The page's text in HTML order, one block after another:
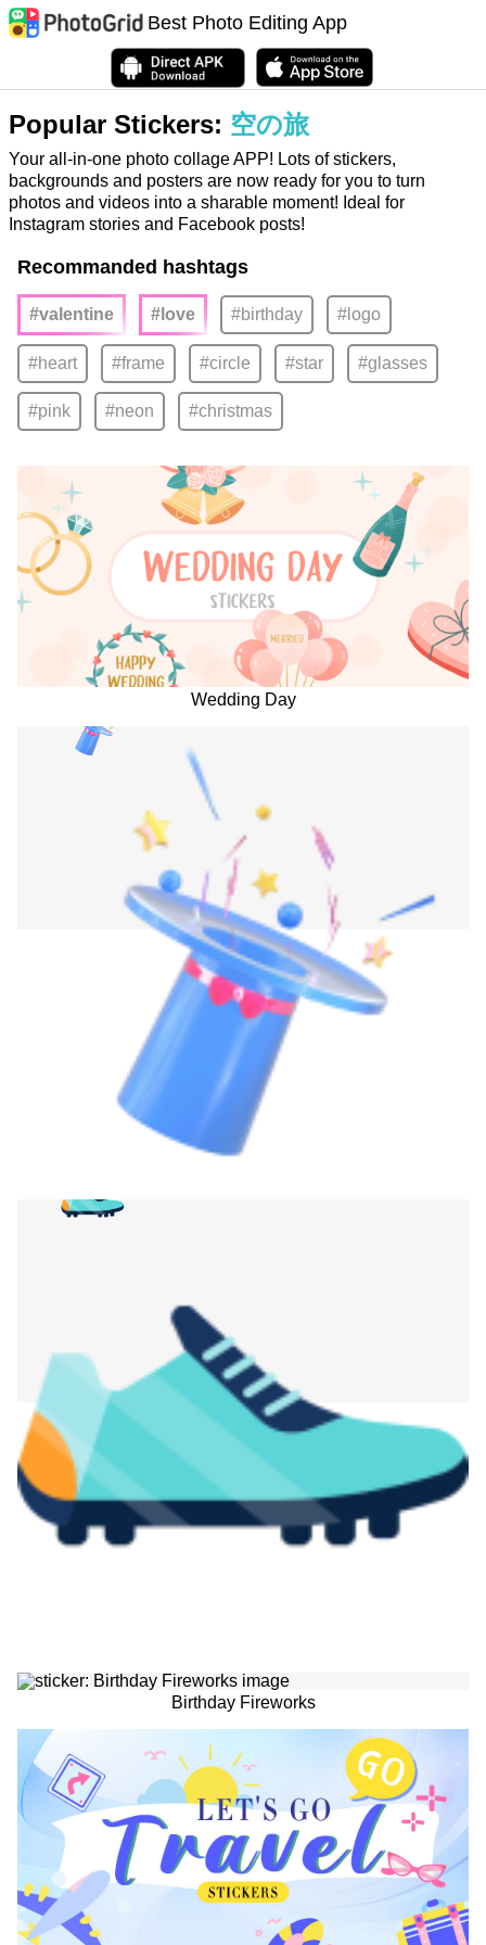
Best Photo Editing App
Popular Stickers: 空の旅
Your all-in-one photo collage APP! Lots of stickers,
backgrounds and posters are now ready for you to turn
photos and videos into a sharable moment! Ideal for
Instagram stories and Facebook posts!
Recommanded hashtags
#valentine #love #birthday #logo
#heart #frame #circle #star #glasses
#pink #neon #christmas
Wedding Day
Birthday Fireworks